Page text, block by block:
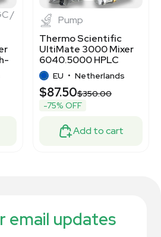
/
Pump
Thermo Scientific
UltiMate 3000 Mixer
6040.5000 HPLC
Pump Efficiency
EU • Netherlands
$87.50$350.00
-75% OFF
Add to cart
email updates